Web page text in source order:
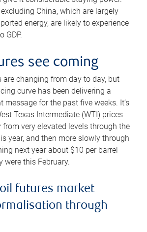
China, which are largely
energy, are likely to experience
GDP.
see coming
are changing from day to day, but
curve has been delivering a
message for the past five weeks. It’s
Texas Intermediate (WTI) prices
very elevated levels through the
year, and then more slowly through
next year about $10 per barrel
were this February.
futures market
through